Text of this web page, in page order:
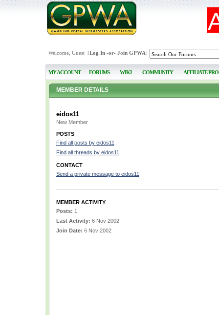
Welcome, Guest [Log In-or- Join GPWA]
MY ACCOUNT FORUMS WIKI COMMUNITY AFFILIATE
MEMBER DETAILS
eidos11
New Member
POSTS
Find all posts by eidos11
Find all threads by eidos11
CONTACT
Send a private message to eidos11
MEMBER ACTIVITY
Posts: 1
Last Activity: 6 Nov 2002
Join Date: 6 Nov 2002